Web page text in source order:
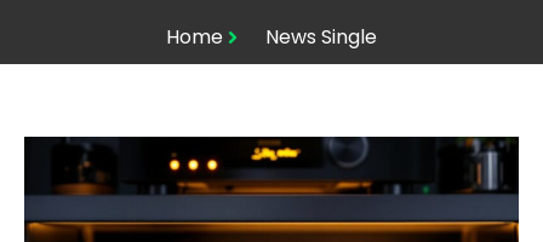
Home News Single